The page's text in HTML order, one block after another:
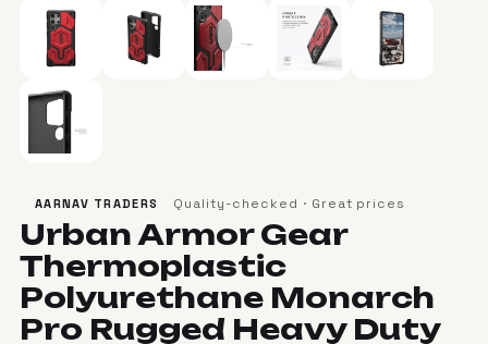
AARNAV TRADERS Quality-checked · Great prices
Urban Armor Gear
Thermoplastic
Polyurethane Monarch
Pro Rugged Heavy Duty